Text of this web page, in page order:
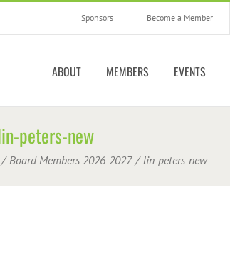
Sponsors Become a Member
ABOUT MEMBERS EVENTS
peters-new
Board Members 2026-2027 lin-peters-new